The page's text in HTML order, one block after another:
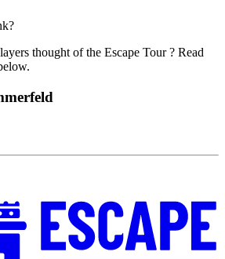
thought of the Escape Tour ? Read